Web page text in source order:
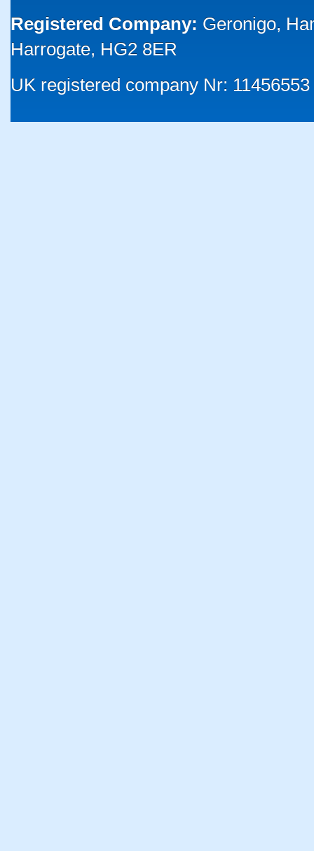
Registered Company: Geronigo,
Harrogate, HG2 8ER
UK registered company Nr: